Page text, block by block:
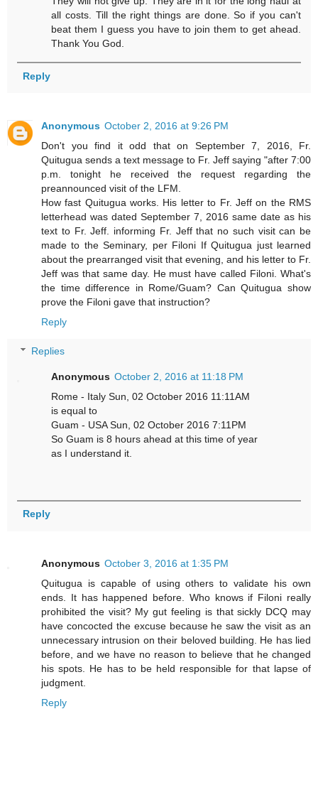
all costs. Till the right things are done. So if you can't
beat them I guess you have to join them to get ahead.
Thank You God.
Reply
Anonymous October 2, 2016 at 9:26 PM
Don't you find it odd that on September 7, 2016, Fr.
Quitugua sends a text message to Fr. Jeff saying "after 7:00
p.m. tonight he received the request regarding the
preannounced visit of the LFM.
How fast Quitugua works. His letter to Fr. Jeff on the RMS
letterhead was dated September 7, 2016 same date as his
text to Fr. Jeff. informing Fr. Jeff that no such visit can be
made to the Seminary, per Filoni If Quitugua just learned
about the prearranged visit that evening, and his letter to Fr.
Jeff was that same day. He must have called Filoni. What's
the time difference in Rome/Guam? Can Quitugua show
prove the Filoni gave that instruction?
Reply
Replies
Anonymous October 2, 2016 at 11:18 PM
Rome - Italy Sun, 02 October 2016 11:11AM
is equal to
Guam - USA Sun, 02 October 2016 7:11PM
So Guam is 8 hours ahead at this time of year
as I understand it.
Reply
Anonymous October 3, 2016 at 1:35 PM
Quitugua is capable of using others to validate his own
ends. It has happened before. Who knows if Filoni really
prohibited the visit? My gut feeling is that sickly DCQ may
have concocted the excuse because he saw the visit as an
unnecessary intrusion on their beloved building. He has lied
before, and we have no reason to believe that he changed
his spots. He has to be held responsible for that lapse of
judgment.
Reply